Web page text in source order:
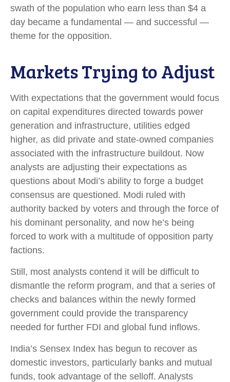
swath of the population who earn less than $4 a
day became a fundamental — and successful —
theme for the opposition.
Markets Trying to Adjust
With expectations that the government would focus
on capital expenditures directed towards power
generation and infrastructure, utilities edged
higher, as did private and state-owned companies
associated with the infrastructure buildout. Now
analysts are adjusting their expectations as
questions about Modi’s ability to forge a budget
consensus are questioned. Modi ruled with
authority backed by voters and through the force of
his dominant personality, and now he’s being
forced to work with a multitude of opposition party
factions.
Still, most analysts contend it will be difficult to
dismantle the reform program, and that a series of
checks and balances within the newly formed
government could provide the transparency
needed for further FDI and global fund inflows.
India’s Sensex Index has begun to recover as
domestic investors, particularly banks and mutual
funds, took advantage of the selloff. Analysts